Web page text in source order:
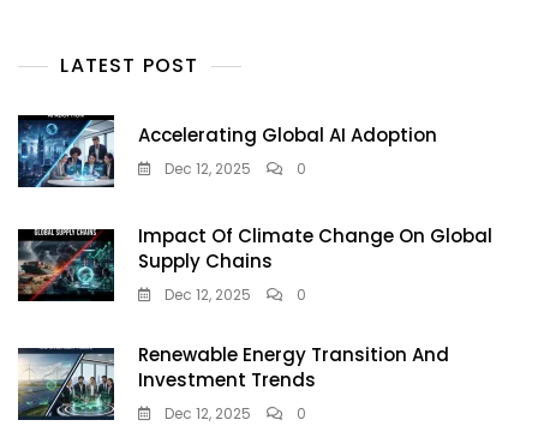
LATEST POST
Accelerating Global AI Adoption
Dec 12, 2025 0
Impact Of Climate Change On Global
Supply Chains
Dec 12, 2025 0
Renewable Energy Transition And
Investment Trends
Dec 12, 2025 0